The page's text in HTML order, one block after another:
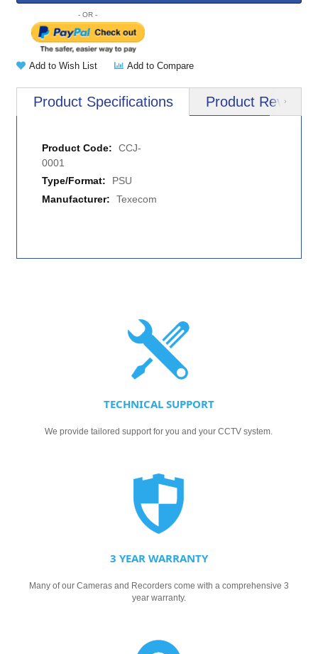
Add to Wish List Add to Compare
Product Specifications Product Reviews
More
Information
CCJ-
0001
PSU
Texecom
Next
TECHNICAL SUPPORT
We provide tailored support for you and your CCTV system.
3 YEAR WARRANTY
Many of our Cameras and Recorders come with a comprehensive 3
year warranty.